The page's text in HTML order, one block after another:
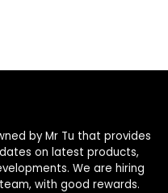
by Mr Tu that provides
on latest products,
We are hiring
with good rewards.